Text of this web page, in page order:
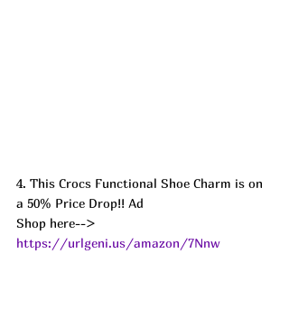
4. This Crocs Functional Shoe Charm is on
a 50% Price Drop!! Ad
Shop here-->
https://urlgeni.us/amazon/7Nnw